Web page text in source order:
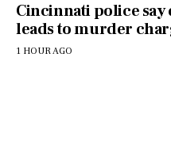
Cincinnati police
leads to murder
1 HOUR AGO